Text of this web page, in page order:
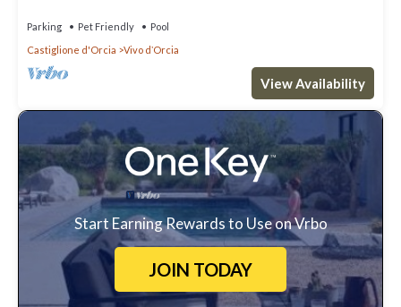
Parking Pet Friendly
Pool
Castiglione d'Orcia
Vivo dʼOrcia
View Availability
Start Earning Rewards to Use on Vrbo
JOIN TODAY